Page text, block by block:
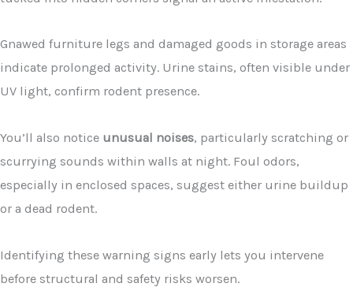
Gnawed furniture legs and damaged goods in storage areas
indicate prolonged activity. Urine stains, often visible under
UV light, confirm rodent presence.
You’ll also notice unusual noises, particularly scratching or
scurrying sounds within walls at night. Foul odors,
especially in enclosed spaces, suggest either urine buildup
or a dead rodent.
Identifying these warning signs early lets you intervene
before structural and safety risks worsen.